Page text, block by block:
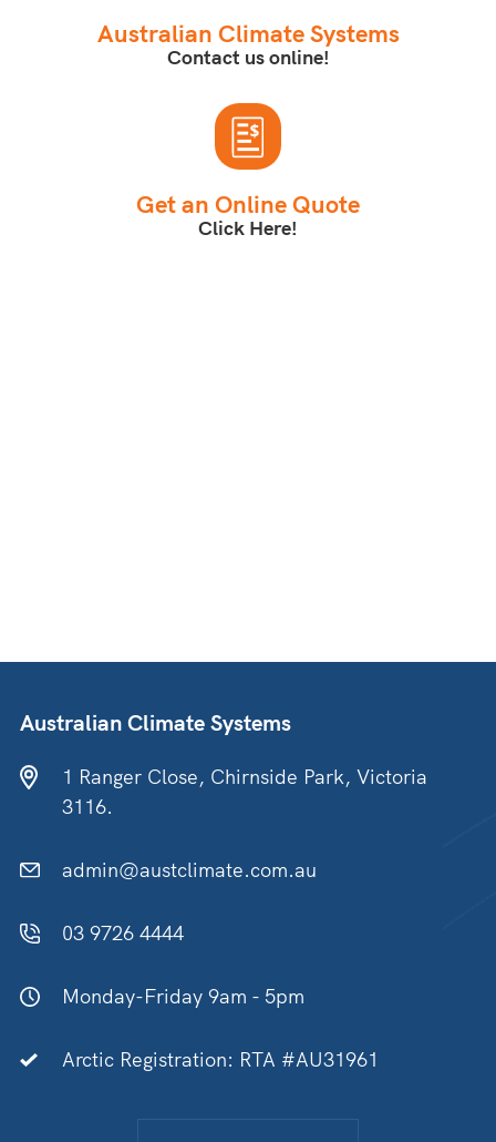
Australian Climate Systems
Contact us online!
Get an Online Quote
Click Here!
Australian Climate Systems
1 Ranger Close, Chirnside Park, Victoria
3116.
admin@austclimate.com.au
03 9726 4444
Monday-Friday 9am - 5pm
Arctic Registration: RTA #AU31961